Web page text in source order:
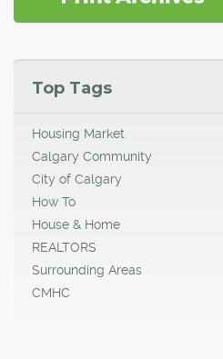
Top Tags
Housing Market
Calgary Community
City of Calgary
How To
House & Home
REALTORS
Surrounding Areas
CMHC